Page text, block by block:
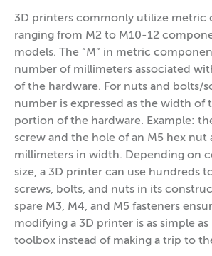
3D printers commonly utilize metric
ranging from M2 to M10-12
models. The “M” in metric
number of millimeters associated
of the hardware. For nuts and bolts/
number is expressed as the width of
portion of the hardware. Example:
screw and the hole of an M5 hex nut
millimeters in width. Depending on
size, a 3D printer can use hundreds
screws, bolts, and nuts in its
spare M3, M4, and M5 fasteners
modifying a 3D printer is as simple
toolbox instead of making a trip to